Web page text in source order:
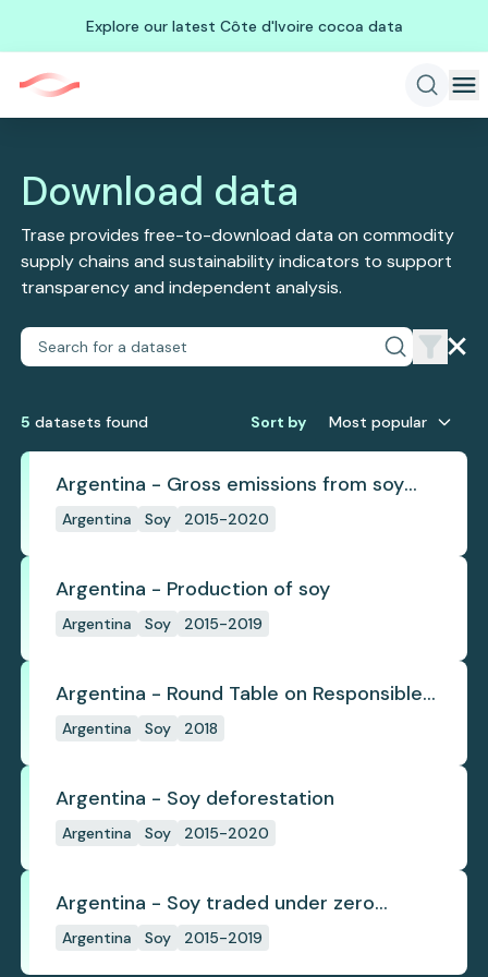
Explore our latest Côte d'Ivoire cocoa data
Download data
Trase provides free-to-download data on commodity
supply chains and sustainability indicators to support
transparency and independent analysis.
5 datasets found Sort by Most popular
Argentina - Gross emissions from soy
deforestation
Argentina Soy 2015-2020
Argentina - Production of soy
Argentina Soy 2015-2019
Argentina - Round Table on Responsible
Soy
Argentina Soy 2018
Argentina - Soy deforestation
Argentina Soy 2015-2020
Argentina - Soy traded under zero
deforestation commitments
Argentina Soy 2015-2019